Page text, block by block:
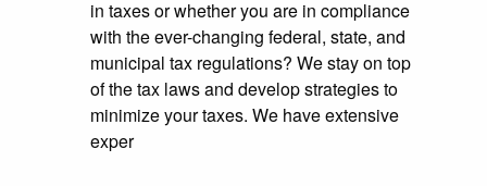
in taxes or whether you are in compliance
with the ever-changing federal, state, and
municipal tax regulations? We stay on top
of the tax laws and develop strategies to
minimize your taxes. We have extensive
exper